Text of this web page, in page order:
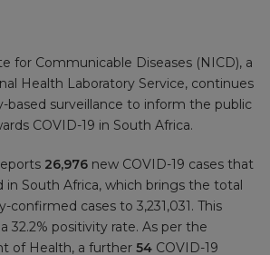
for Communicable Diseases (NICD), a
Health Laboratory Service, continues
based surveillance to inform the public
COVID-19 in South Africa.
26,976 new COVID-19 cases that
in South Africa, which brings the total
confirmed cases to 3,231,031. This
32.2% positivity rate. As per the
of Health, a further 54 COVID-19